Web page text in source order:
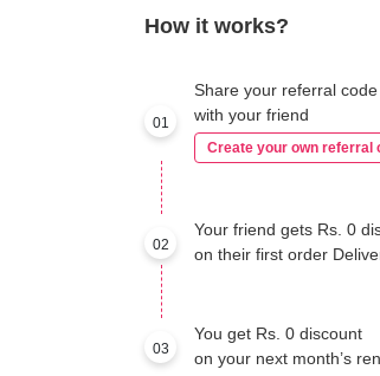
How it works?
01
Share your referral code
with your friend
Create your own referral
02
Your friend gets Rs. 0
on their first order
03
You get Rs. 0 discount
on your next month’s